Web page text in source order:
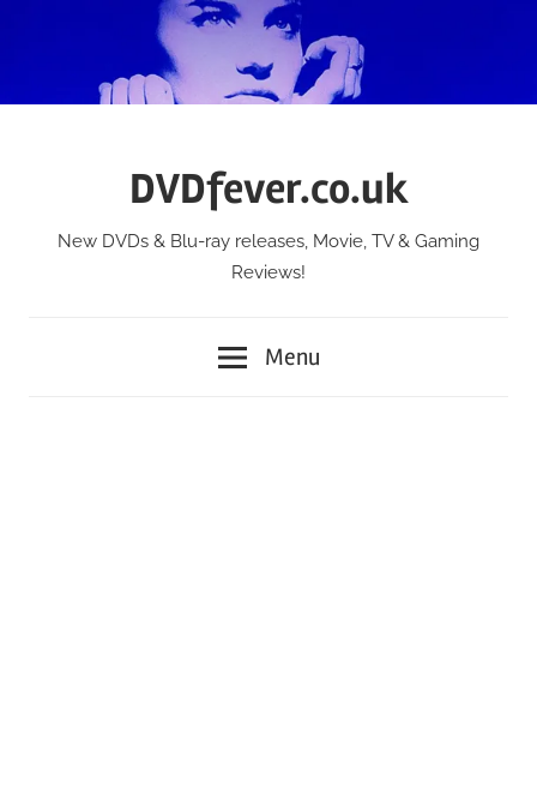
DVDfever.co.uk
New DVDs & Blu-ray releases, Movie, TV & Gaming
Reviews!
Menu